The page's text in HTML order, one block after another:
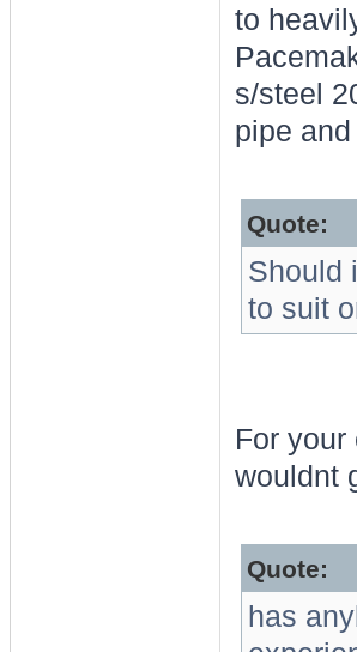
to
s/steel
pipe
Quote:
Should
to suit
For
wouldnt
Quote:
has